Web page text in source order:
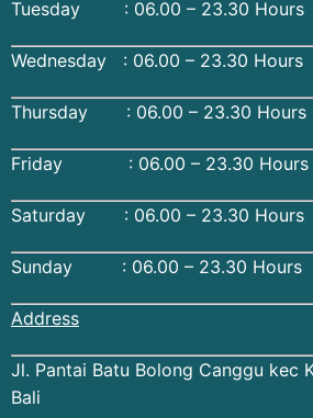
Tuesday : 06.00 – 23.30 Hours
Wednesday : 06.00 – 23.30 Hours
Thursday : 06.00 – 23.30 Hours
Friday : 06.00 – 23.30 Hours
Saturday : 06.00 – 23.30 Hours
Sunday : 06.00 – 23.30 Hours
Address
Jl. Pantai Batu Bolong Canggu kec
Bali